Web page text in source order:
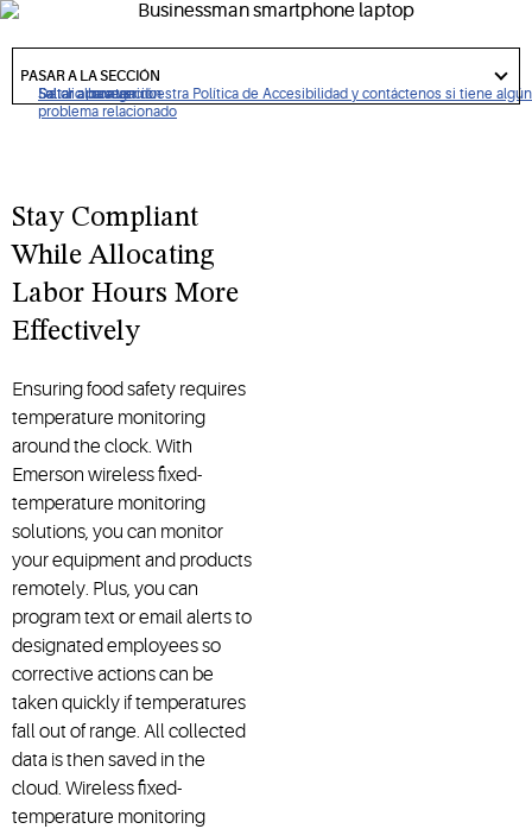
De clic para ver nuestra Política de Accesibilidad y contáctenos si tiene algún
problema relacionado
Saltar a navegación
Saltar al contenido
Saltar a buscar
spent recording temperatures to time invested in serving
your customers.
to
section
PASAR A LA SECCIÓN
Stay Compliant
While Allocating
Labor Hours More
Effectively
Ensuring food safety requires
temperature monitoring
around the clock. With
Emerson wireless fixed-
temperature monitoring
solutions, you can monitor
your equipment and products
remotely. Plus, you can
program text or email alerts to
designated employees so
corrective actions can be
taken quickly if temperatures
fall out of range. All collected
data is then saved in the
cloud. Wireless fixed-
temperature monitoring